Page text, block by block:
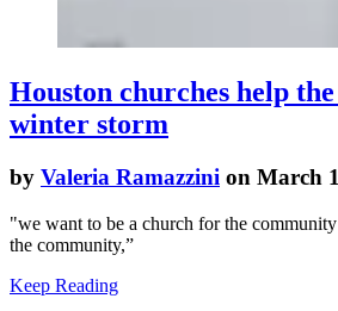
Houston churches help
winter storm
by Valeria Ramazzini on March
"we want to be a church for the
the community,”
Keep Reading